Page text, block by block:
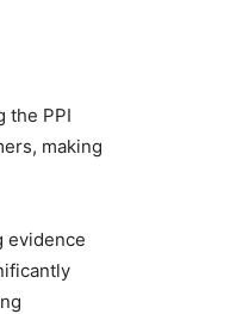
the PPI
making
evidence